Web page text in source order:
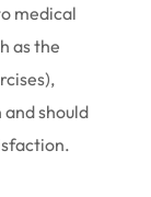
medical
as the
should